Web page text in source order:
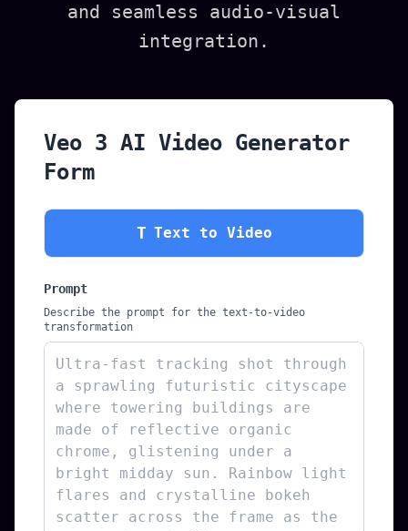
and seamless audio-visual
integration.
Veo 3 AI Video Generator
Form
T Text to Video
Prompt
Describe the prompt for the text-to-video
transformation